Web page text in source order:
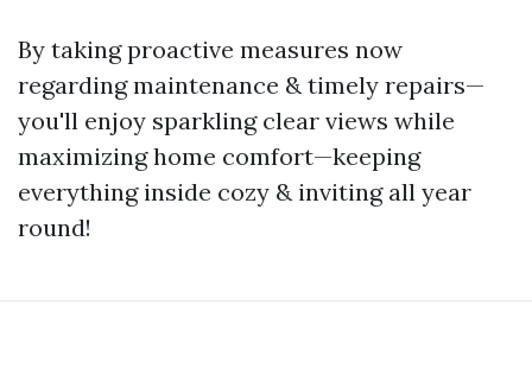
By taking proactive measures now
regarding maintenance & timely repairs—
you'll enjoy sparkling clear views while
maximizing home comfort—keeping
everything inside cozy & inviting all year
round!